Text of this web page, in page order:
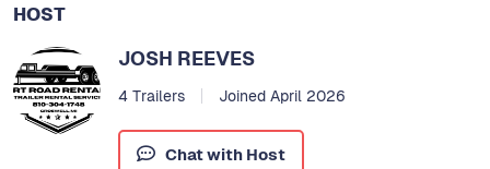
HOST
JOSH REEVES
4 Trailers Joined April 2026
Chat with Host